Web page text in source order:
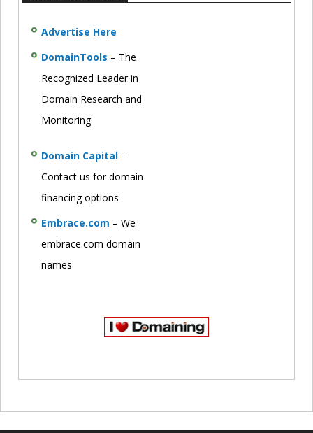
Advertise Here
DomainTools – The
Recognized Leader in
Domain Research and
Monitoring
Domain Capital –
Contact us for domain
financing options
Embrace.com – We
embrace.com domain
names